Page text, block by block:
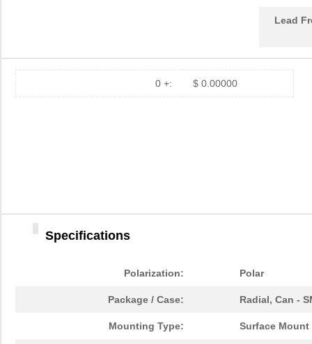
Lead
0 +: $ 0.00000
Specifications
Polarization: Polar
Package / Case: Radial, Can -
Mounting Type: Surface Mount